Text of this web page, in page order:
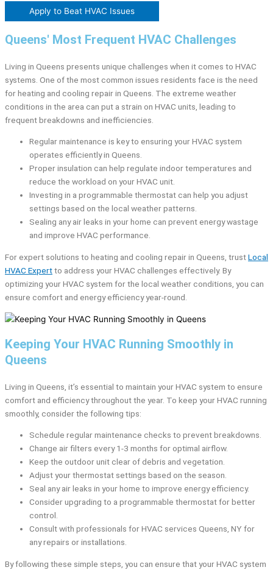
Apply to Beat HVAC Issues
Queens' Most Frequent HVAC Challenges
Living in Queens presents unique challenges when it comes to HVAC
systems. One of the most common issues residents face is the need
for heating and cooling repair in Queens. The extreme weather
conditions in the area can put a strain on HVAC units, leading to
frequent breakdowns and inefficiencies.
Regular maintenance is key to ensuring your HVAC system
operates efficiently in Queens.
Proper insulation can help regulate indoor temperatures and
reduce the workload on your HVAC unit.
Investing in a programmable thermostat can help you adjust
settings based on the local weather patterns.
Sealing any air leaks in your home can prevent energy wastage
and improve HVAC performance.
For expert solutions to heating and cooling repair in Queens, trustLocal
HVAC Expertto address your HVAC challenges effectively. By
optimizing your HVAC system for the local weather conditions, you can
ensure comfort and energy efficiency year-round.
Keeping Your HVAC Running Smoothly in
Queens
Living in Queens, it’s essential to maintain your HVAC system to ensure
comfort and efficiency throughout the year. To keep your HVAC running
smoothly, consider the following tips:
Schedule regular maintenance checks to prevent breakdowns.
Change air filters every 1-3 months for optimal airflow.
Keep the outdoor unit clear of debris and vegetation.
Adjust your thermostat settings based on the season.
Seal any air leaks in your home to improve energy efficiency.
Consider upgrading to a programmable thermostat for better
control.
Consult with professionals for HVAC services Queens, NY for
any repairs or installations.
By following these simple steps, you can ensure that your HVAC system